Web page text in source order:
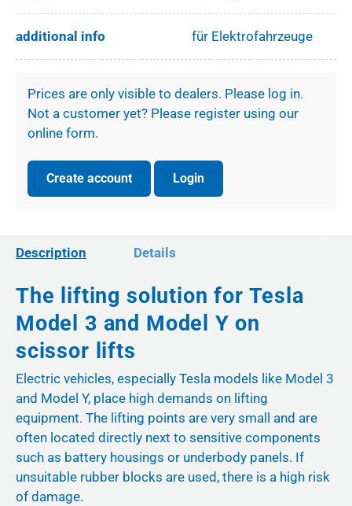
additional info für Elektrofahrzeuge
Prices are only visible to dealers. Please log in.
Not a customer yet? Please register using our
online form.
Create account Login
Description Details
The lifting solution for Tesla
Model 3 and Model Y on
scissor lifts
Electric vehicles, especially Tesla models like Model 3
and Model Y, place high demands on lifting
equipment. The lifting points are very small and are
often located directly next to sensitive components
such as battery housings or underbody panels. If
unsuitable rubber blocks are used, there is a high risk
of damage.